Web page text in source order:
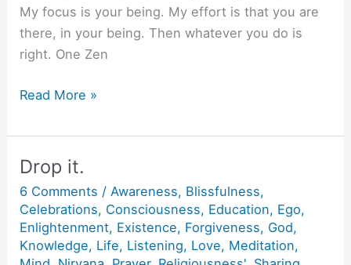
My focus is your being. My effort is that you are
there, in your being. Then whatever you do is
right. One Zen
What
right,
what
is
wrong?
Read More »
Drop it.
6 Comments /Awareness, Blissfulness,
Celebrations, Consciousness, Education, Ego,
Enlightenment, Existence, Forgiveness, God,
Knowledge, Life, Listening, Love, Meditation,